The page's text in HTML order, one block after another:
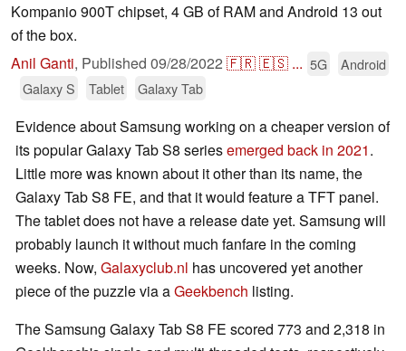
Kompanio 900T chipset, 4 GB of RAM and Android 13 out
of the box.
Anil Ganti, Published 09/28/2022 🇫🇷🇪🇸 ... 5G
Android
Galaxy S
Tablet Galaxy Tab
Evidence about Samsung working on a cheaper version of
its popular Galaxy Tab S8 seriesemerged back in 2021.
Little more was known about it other than its name, the
Galaxy Tab S8 FE, and that it would feature a TFT panel.
The tablet does not have a release date yet. Samsung will
probably launch it without much fanfare in the coming
weeks. Now, Galaxyclub.nl has uncovered yet another
piece of the puzzle via aGeekbench listing.
The Samsung Galaxy Tab S8 FE scored 773 and 2,318 in